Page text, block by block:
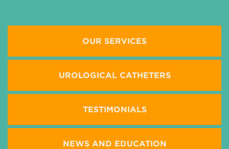
OUR SERVICES
UROLOGICAL CATHETERS
TESTIMONIALS
NEWS AND EDUCATION